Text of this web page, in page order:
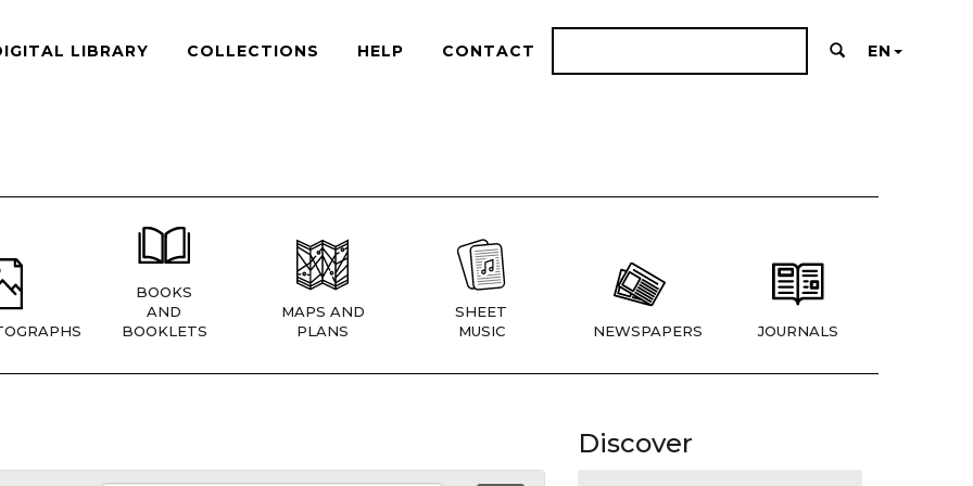
LIBRARY COLLECTIONS HELP CONTACT EN
BOOKS
AND
BOOKLETS
MAPS AND
PLANS
SHEET
MUSIC
NEWSPAPERS JOURNALS
Discover